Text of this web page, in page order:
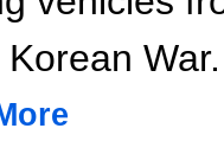
War.